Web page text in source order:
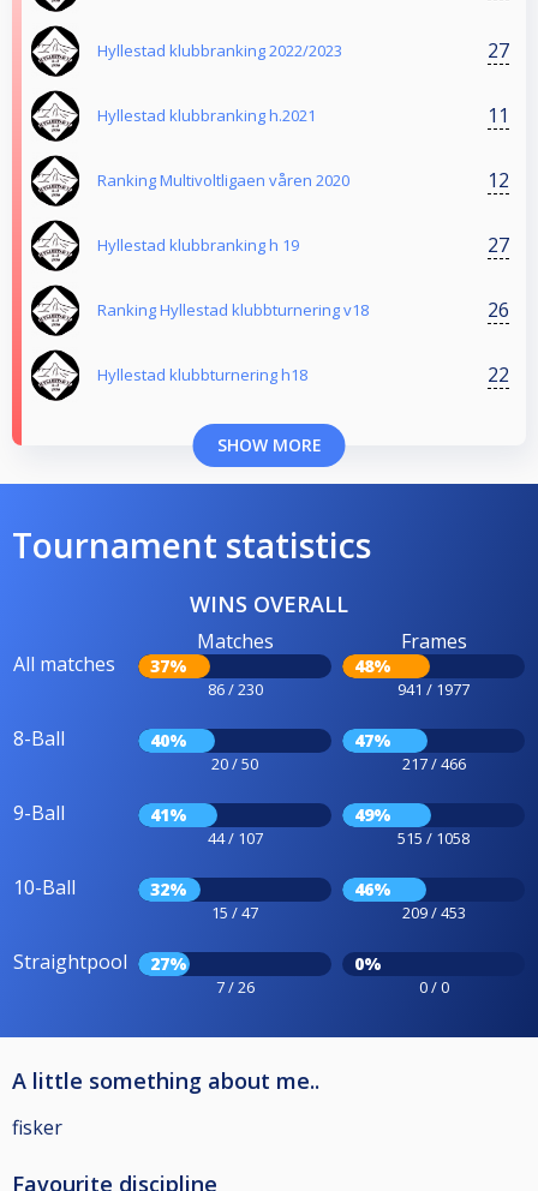
Hyllestad klubbranking 2022/2023 27
Hyllestad klubbranking h.2021 11
Ranking Multivoltligaen våren 2020 12
Hyllestad klubbranking h 19 27
Ranking Hyllestad klubbturnering v18 26
Hyllestad klubbturnering h18 22
SHOW MORE
Tournament statistics
WINS OVERALL
All matches
Matches
37%
86 / 230
Frames
48%
941 / 1977
8-Ball 40%
20 / 50
47%
217 / 466
9-Ball 41%
44 / 107
49%
515 / 1058
10-Ball 32%
15 / 47
46%
209 / 453
Straightpool 27%
7 / 26
0%
0 / 0
A little something about me..
fisker
Favourite discipline